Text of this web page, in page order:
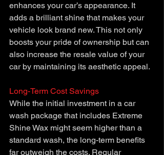
enhances your car’s appearance. It
adds a brilliant shine that makes your
vehicle look brand new. This not only
boosts your pride of ownership but can
also increase the resale value of your
car by maintaining its aesthetic appeal.
Long-Term Cost Savings
While the initial investment in a car
wash package that includes Extreme
Shine Wax might seem higher than a
standard wash, the long-term benefits
far outweigh the costs. Regular